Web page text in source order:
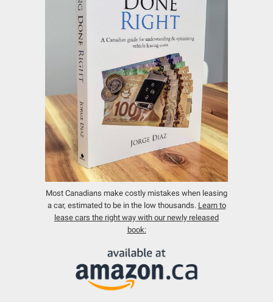
Most Canadians make costly mistakes when leasing
a car, estimated to be in the low thousands. Learn to
lease cars the right way with our newly released
book: